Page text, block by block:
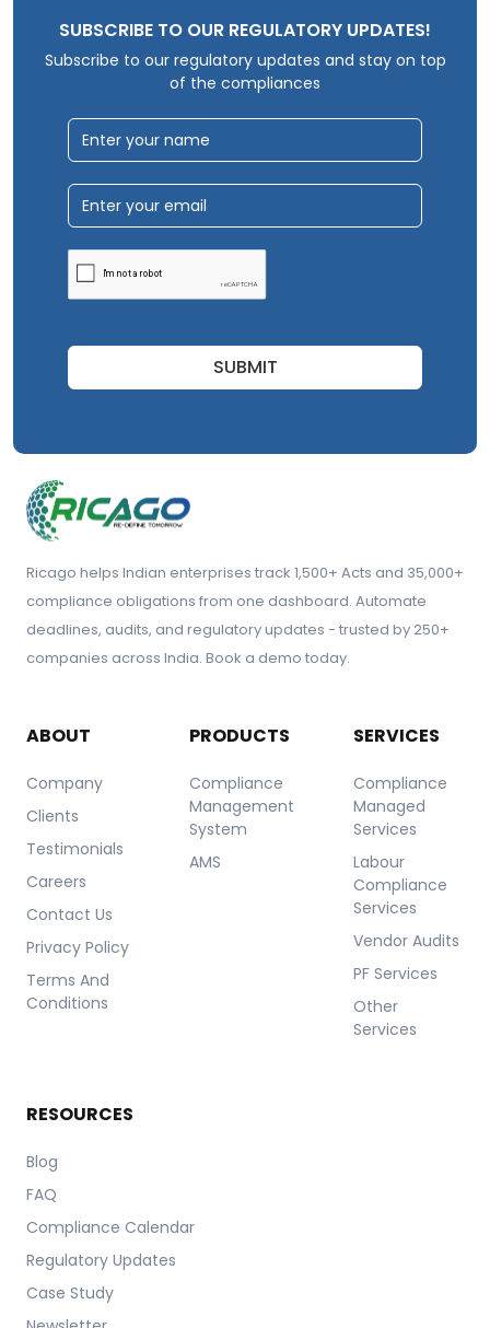
SUBSCRIBE TO OUR REGULATORY UPDATES!
Subscribe to our regulatory updates and stay on top
of the compliances
SUBMIT
Ricago helps Indian enterprises track 1,500+ Acts and 35,000+
compliance obligations from one dashboard. Automate
deadlines, audits, and regulatory updates - trusted by 250+
companies across India. Book a demo today.
ABOUT
Company
Clients
Testimonials
Careers
Contact Us
Privacy Policy
Terms And
Conditions
PRODUCTS
Compliance
Management
System
AMS
SERVICES
Compliance
Managed
Services
Labour
Compliance
Services
Vendor Audits
PF Services
Other
Services
RESOURCES
Blog
FAQ
Compliance Calendar
Regulatory Updates
Case Study